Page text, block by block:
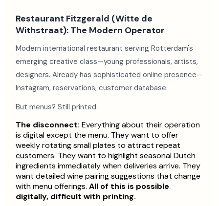
Restaurant Fitzgerald (Witte de
Withstraat): The Modern Operator
Modern international restaurant serving Rotterdam's
emerging creative class—young professionals, artists,
designers. Already has sophisticated online presence—
Instagram, reservations, customer database.
But menus? Still printed.
The disconnect: Everything about their operation
is digital except the menu. They want to offer
weekly rotating small plates to attract repeat
customers. They want to highlight seasonal Dutch
ingredients immediately when deliveries arrive. They
want detailed wine pairing suggestions that change
with menu offerings. All of this is possible
digitally, difficult with printing.